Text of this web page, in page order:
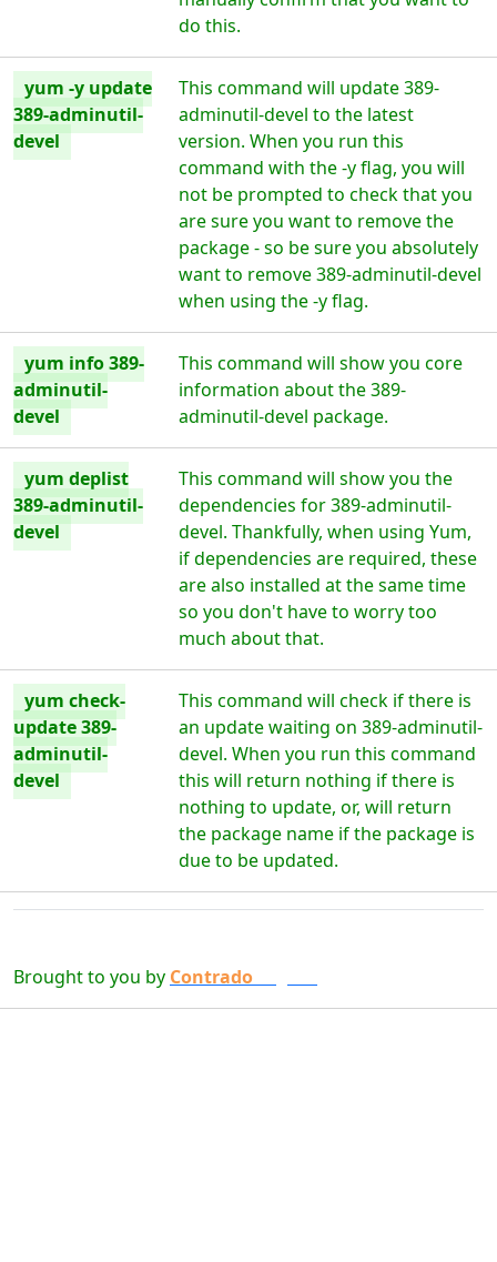
do this.
yum -y update
389-adminutil-
devel
This command will update 389-
adminutil-devel to the latest
version. When you run this
command with the -y flag, you will
not be prompted to check that you
are sure you want to remove the
package - so be sure you absolutely
want to remove 389-adminutil-devel
when using the -y flag.
yum info 389-
adminutil-
devel
This command will show you core
information about the 389-
adminutil-devel package.
yum deplist
389-adminutil-
devel
This command will show you the
dependencies for 389-adminutil-
devel. Thankfully, when using Yum,
if dependencies are required, these
are also installed at the same time
so you don't have to worry too
much about that.
yum check-
update 389-
adminutil-
devel
This command will check if there is
an update waiting on 389-adminutil-
devel. When you run this command
this will return nothing if there is
nothing to update, or, will return
the package name if the package is
due to be updated.
Brought to you by Contrado